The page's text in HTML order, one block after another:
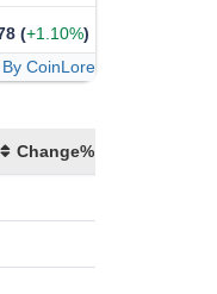
(+1.10%)
CoinLore